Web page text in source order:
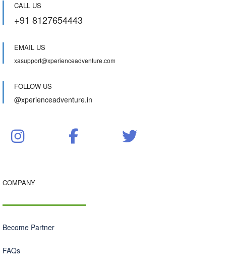
CALL US
+91 8127654443
EMAIL US
xasupport@xperienceadventure.com
FOLLOW US
@xperienceadventure.in
COMPANY
Become Partner
FAQs